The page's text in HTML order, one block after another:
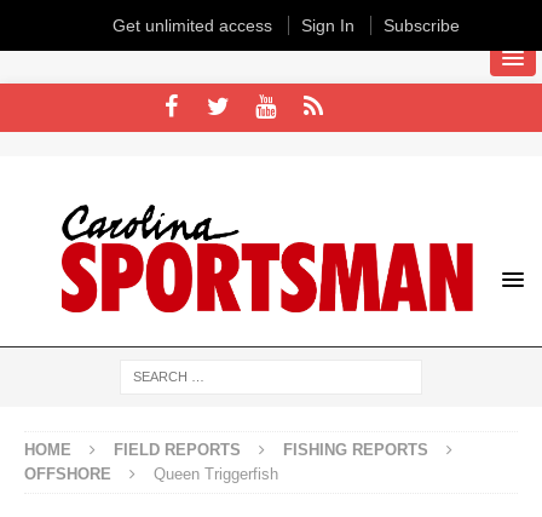
HOME FIELD REPORTS
FISHING REPORTS
OFFSHORE
Queen Triggerfish
Get unlimited access Sign In Subscribe